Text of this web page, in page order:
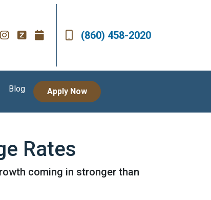
(860) 458-2020
Blog Apply Now
Rates
coming in stronger than